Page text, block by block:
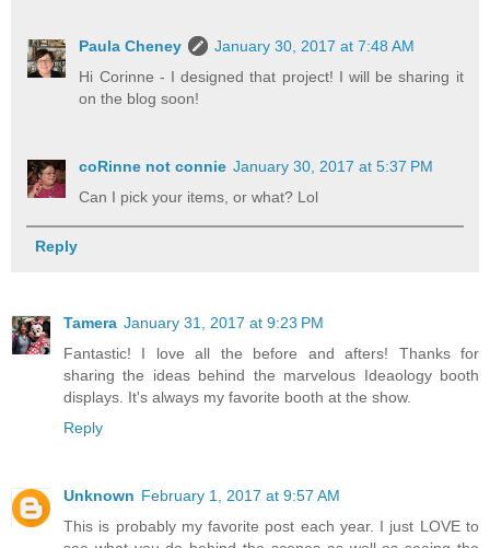
Paula Cheney
January 30, 2017 at 7:48 AM
Hi Corinne - I designed that project! I will be sharing it
on the blog soon!
coRinne not connie January 30, 2017 at 5:37 PM
Can I pick your items, or what? Lol
Reply
Tamera January 31, 2017 at 9:23 PM
Fantastic! I love all the before and afters! Thanks for
sharing the ideas behind the marvelous Ideaology booth
displays. It's always my favorite booth at the show.
Reply
Unknown February 1, 2017 at 9:57 AM
This is probably my favorite post each year. I just LOVE to